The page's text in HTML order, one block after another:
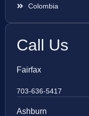
Colombia
Call Us
Fairfax
703-636-5417
Ashburn